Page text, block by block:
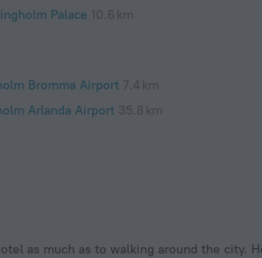
Palace 10.6 km
Bromma Airport 7.4 km
Arlanda Airport 35.8 km
as much as to walking around the city.